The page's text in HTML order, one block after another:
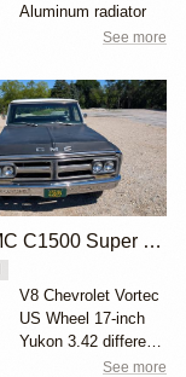
Aluminum radiator
See more
1972 GMC C1500 Super Custom
V8 Chevrolet Vortec
US Wheel 17-inch
Yukon 3.42 differential
See more